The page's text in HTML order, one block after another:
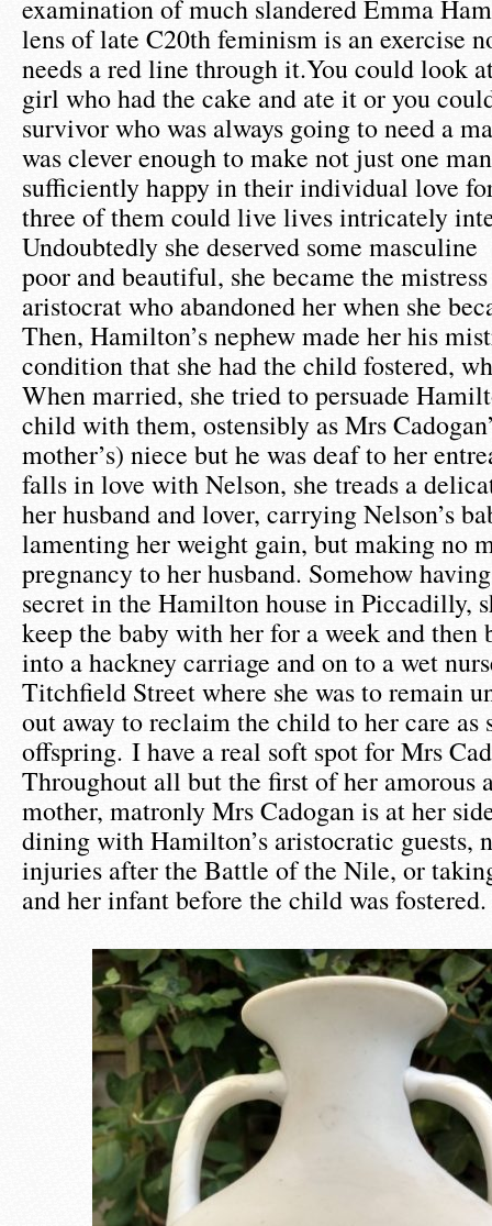
examination of much slandered Emma
lens of late C20th feminism is an exercise
needs a red line through it.You could look
girl who had the cake and ate it or you
survivor who was always going to need a
was clever enough to make not just one
sufficiently happy in their individual love
three of them could live lives intricately
Undoubtedly she deserved some
poor and beautiful, she became the
aristocrat who abandoned her when she
Then, Hamilton’s nephew made her his
condition that she had the child fostered,
When married, she tried to persuade
child with them, ostensibly as Mrs
mother’s) niece but he was deaf to her
falls in love with Nelson, she treads a
her husband and lover, carrying Nelson’s
lamenting her weight gain, but making no
pregnancy to her husband. Somehow
secret in the Hamilton house in Piccadilly,
keep the baby with her for a week and then
into a hackney carriage and on to a wet
Titchfield Street where she was to remain
out away to reclaim the child to her care as
offspring. I have a real soft spot for Mrs
Throughout all but the first of her amorous
mother, matronly Mrs Cadogan is at her
dining with Hamilton’s aristocratic guests,
injuries after the Battle of the Nile, or
and her infant before the child was fostered.